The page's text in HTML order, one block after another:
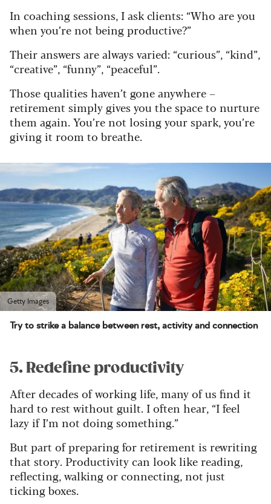
In coaching sessions, I ask clients: “Who are you
when you’re not being productive?”
Their answers are always varied: “curious”, “kind”,
“creative”, “funny”, “peaceful”.
Those qualities haven’t gone anywhere –
retirement simply gives you the space to nurture
them again. You’re not losing your spark, you’re
giving it room to breathe.
Getty Images
Try to strike a balance between rest, activity and connection
5. Redefine productivity
After decades of working life, many of us find it
hard to rest without guilt. I often hear, “I feel
lazy if I’m not doing something.”
But part of preparing for retirement is rewriting
that story. Productivity can look like reading,
reflecting, walking or connecting, not just
ticking boxes.